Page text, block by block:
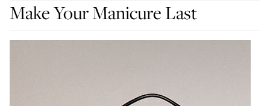
Make Your Manicure Last